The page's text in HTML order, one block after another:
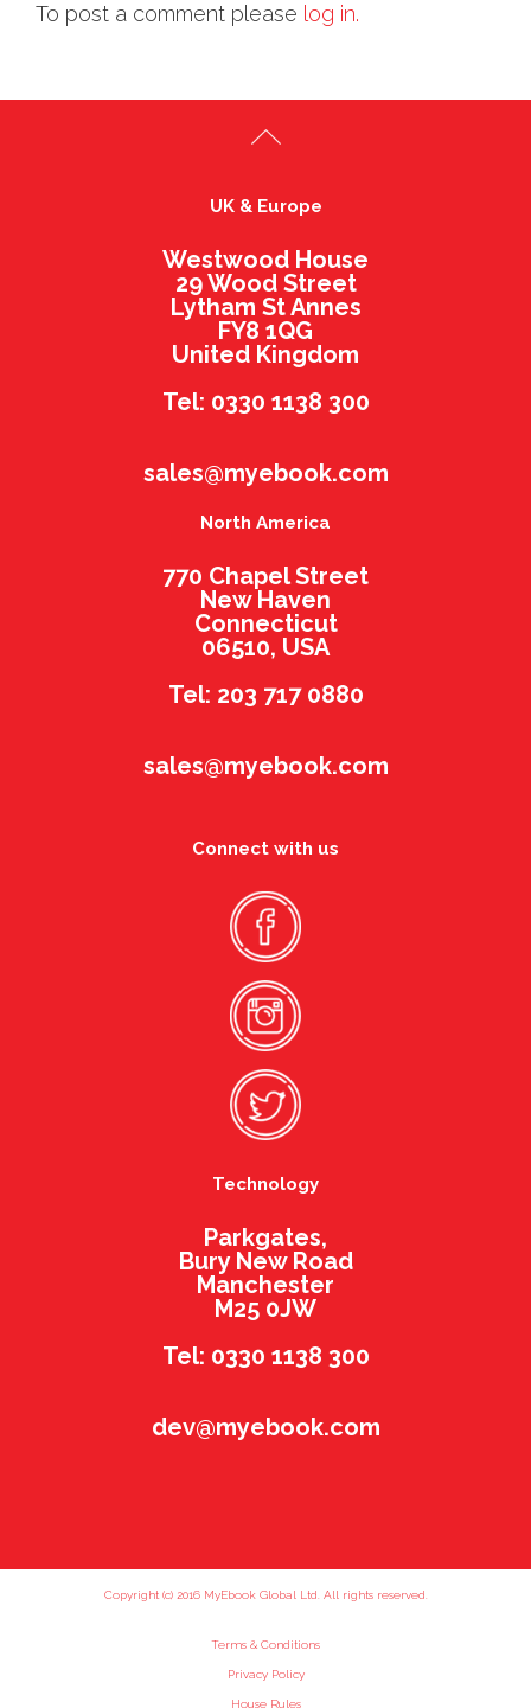
To post a comment please log in.
UK & Europe
Westwood House
29 Wood Street
Lytham St Annes
FY8 1QG
United Kingdom
Tel: 0330 1138 300
sales@myebook.com
North America
770 Chapel Street
New Haven
Connecticut
06510, USA
Tel: 203 717 0880
sales@myebook.com
Connect with us
Technology
Parkgates,
Bury New Road
Manchester
M25 0JW
Tel: 0330 1138 300
dev@myebook.com
Copyright (c) 2016 MyEbook Global Ltd. All rights reserved.
Terms & Conditions
Privacy Policy
House Rules